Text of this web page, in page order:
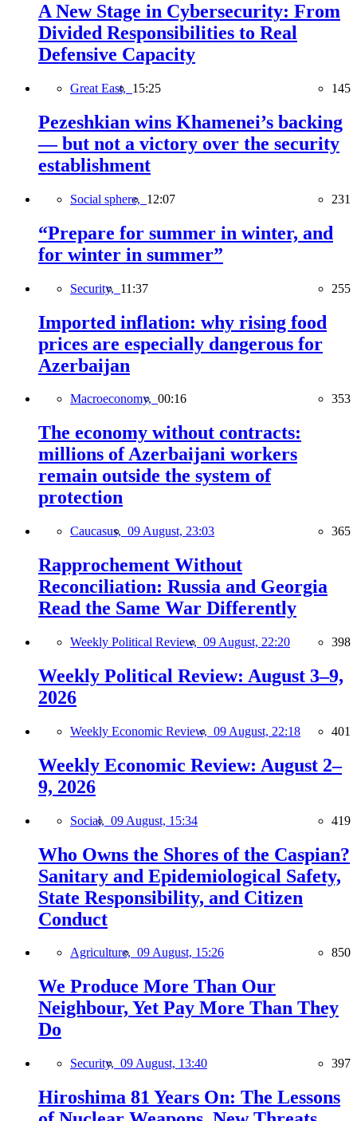
A New Stage in Cybersecurity: From
Divided Responsibilities to Real
Defensive Capacity
Great East, 15:25 145
Pezeshkian wins Khamenei’s backing
— but not a victory over the security
establishment
Social sphere, 12:07 231
“Prepare for summer in winter, and
for winter in summer”
Security, 11:37 255
Imported inflation: why rising food
prices are especially dangerous for
Azerbaijan
Macroeconomy, 00:16 353
The economy without contracts:
millions of Azerbaijani workers
remain outside the system of
protection
Caucasus, 09 August, 23:03 365
Rapprochement Without
Reconciliation: Russia and Georgia
Read the Same War Differently
Weekly Political Review, 09 August, 22:20 398
Weekly Political Review: August 3–9,
2026
Weekly Economic Review, 09 August, 22:18 401
Weekly Economic Review: August 2–
9, 2026
Social, 09 August, 15:34 419
Who Owns the Shores of the Caspian?
Sanitary and Epidemiological Safety,
State Responsibility, and Citizen
Conduct
Agriculture, 09 August, 15:26 850
We Produce More Than Our
Neighbour, Yet Pay More Than They
Do
Security, 09 August, 13:40 397
Hiroshima 81 Years On: The Lessons